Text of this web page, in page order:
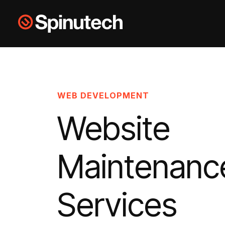
Skip to main content Spinutech
WEB DEVELOPMENT
Website
Services